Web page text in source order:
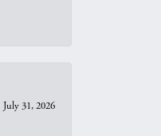
July 31, 2026